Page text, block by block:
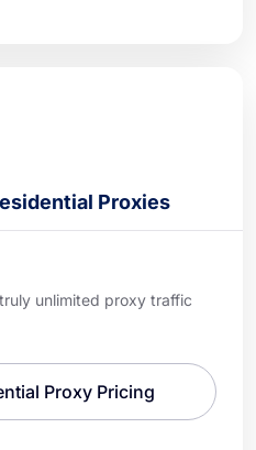
Proxies
unlimited proxy traffic
Proxy Pricing